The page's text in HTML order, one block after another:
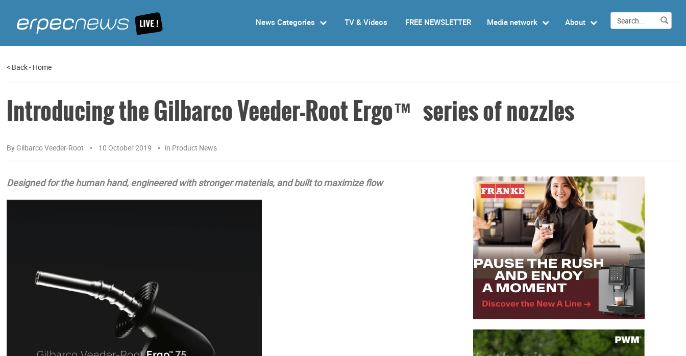
News Categories TV & Videos FREE NEWSLETTER Media network About
< Back- Home
Introducing the Gilbarco Veeder-Root Ergo™ series of nozzles
By Gilbarco Veeder-Root 10 October 2019 in Product News
Designed for the human hand, engineered with stronger materials, and built to maximize flow